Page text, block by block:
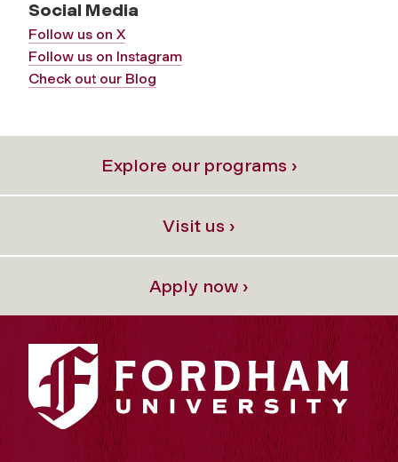
Social Media
Follow us on X
Follow us on Instagram
Check out our Blog
Explore our programs ›
Visit us ›
Apply now ›